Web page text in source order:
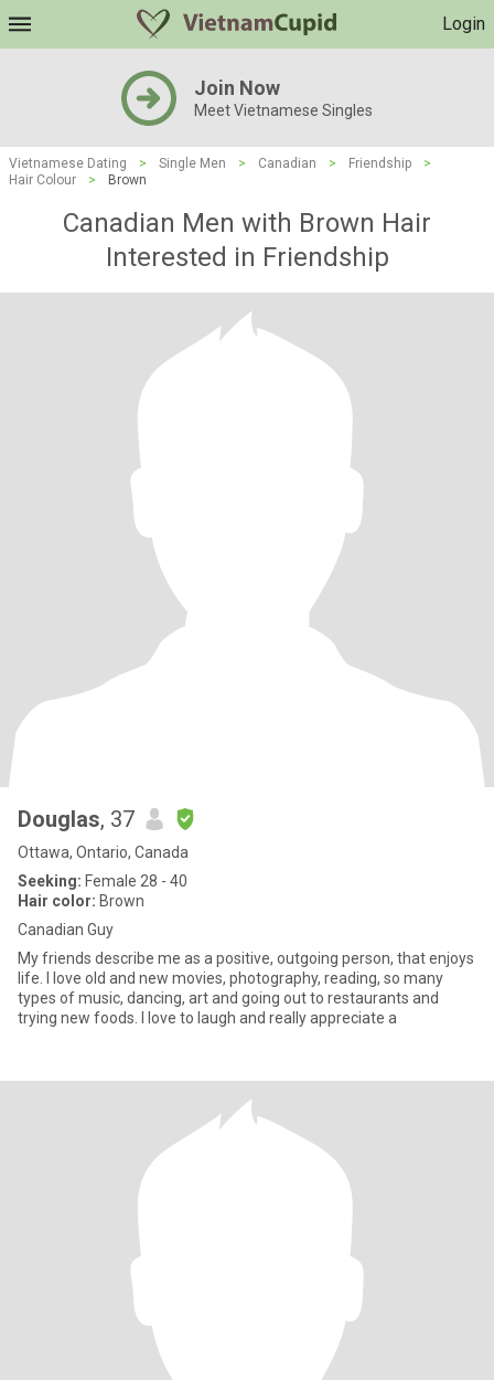
Login
Join Now
Meet Vietnamese Singles
Vietnamese Dating > Single Men > Canadian > Friendship
>
Hair Colour
> Brown
Canadian Men with Brown Hair
Interested in Friendship
Douglas, 37
Ottawa, Ontario, Canada
Seeking: Female 28 - 40
Hair color: Brown
Canadian Guy
My friends describe me as a positive, outgoing person, that enjoys
life. I love old and new movies, photography, reading, so many
types of music, dancing, art and going out to restaurants and
trying new foods. I love to laugh and really appreciate a